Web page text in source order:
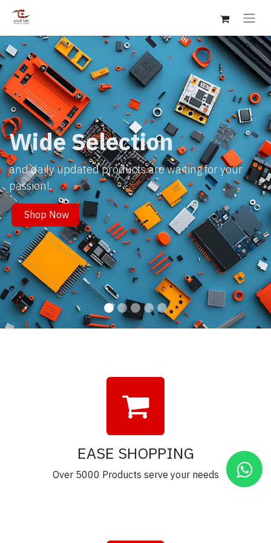
Wide Selection
and daily updated products are waiting for your
passion!.
Shop Now
EASE SHOPPING
Over 5000 Products serve your needs